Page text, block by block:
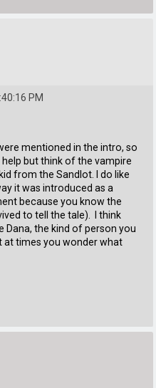
PM
mentioned in the intro, so
but think of the vampire
from the Sandlot. I do like
it was introduced as a
because you know the
to tell the tale). I think
Dana, the kind of person you
at times you wonder what